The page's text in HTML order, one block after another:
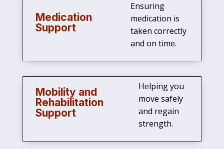
Medication
Support
Ensuring
medication is
taken correctly
and on time.
Mobility and
Rehabilitation
Support
Helping you
move safely
and regain
strength.